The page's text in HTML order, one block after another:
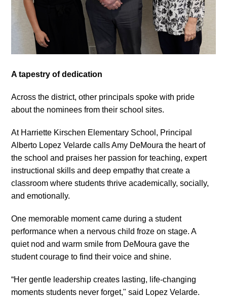
A tapestry of dedication
Across the district, other principals spoke with pride
about the nominees from their school sites.
At Harriette Kirschen Elementary School, Principal
Alberto Lopez Velarde calls Amy DeMoura the heart of
the school and praises her passion for teaching, expert
instructional skills and deep empathy that create a
classroom where students thrive academically, socially,
and emotionally.
One memorable moment came during a student
performance when a nervous child froze on stage. A
quiet nod and warm smile from DeMoura gave the
student courage to find their voice and shine.
“Her gentle leadership creates lasting, life-changing
moments students never forget," said Lopez Velarde.